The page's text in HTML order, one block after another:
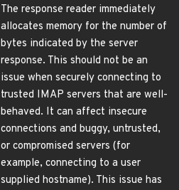
The response reader immediately
allocates memory for the number of
bytes indicated by the server
response. This should not be an
issue when securely connecting to
trusted IMAP servers that are well-
behaved. It can affect insecure
connections and buggy, untrusted,
or compromised servers (for
example, connecting to a user
supplied hostname). This issue has